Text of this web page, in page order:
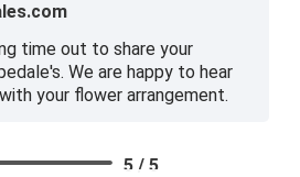
time out to share your
We are happy to hear
your flower arrangement.
5 / 5